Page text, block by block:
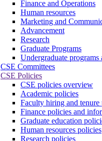
Finance and Operations
Human resources
Marketing and
Advancement
Research
Graduate Programs
Undergraduate programs
CSE Committees
CSE Policies
CSE policies overview
Academic policies
Faculty hiring and tenure
Finance policies and
Graduate education
Human resources policies
Research policies